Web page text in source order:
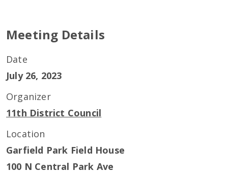
Meeting Details
Date
July 26, 2023
Organizer
11th District Council
Location
Garfield Park Field House
100 N Central Park Ave